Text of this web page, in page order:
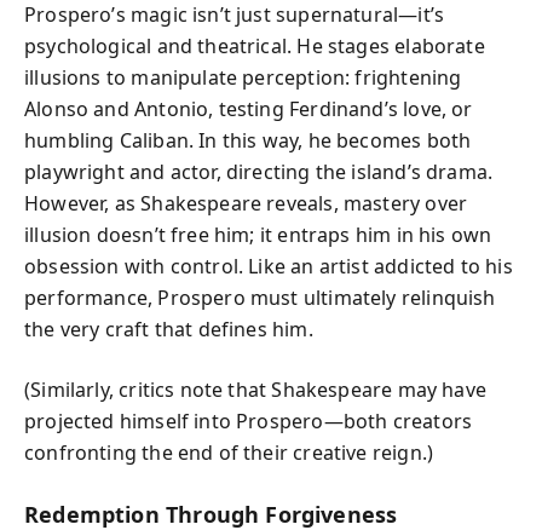
Prospero’s magic isn’t just supernatural—it’s
psychological and theatrical. He stages elaborate
illusions to manipulate perception: frightening
Alonso and Antonio, testing Ferdinand’s love, or
humbling Caliban. In this way, he becomes both
playwright and actor, directing the island’s drama.
However, as Shakespeare reveals, mastery over
illusion doesn’t free him; it entraps him in his own
obsession with control. Like an artist addicted to his
performance, Prospero must ultimately relinquish
the very craft that defines him.
(Similarly, critics note that Shakespeare may have
projected himself into Prospero—both creators
confronting the end of their creative reign.)
Redemption Through Forgiveness